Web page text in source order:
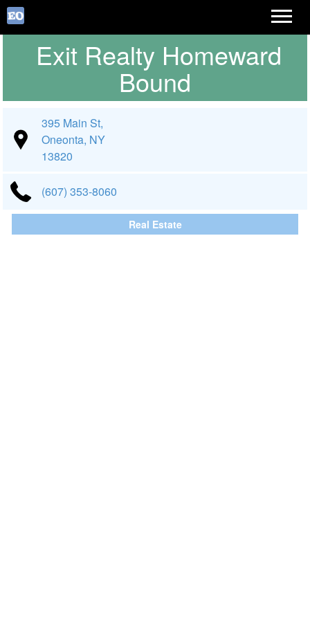
Exit Realty Homeward
Bound
395 Main St,
Oneonta, NY
13820
(607) 353-8060
Real Estate